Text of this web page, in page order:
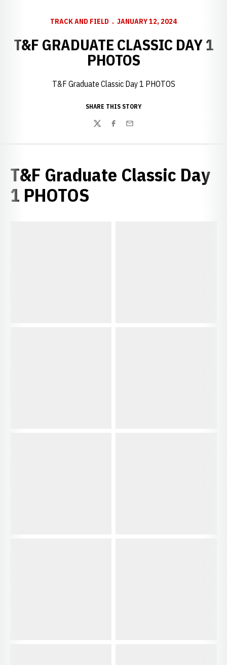
TRACK AND FIELD JANUARY 12, 2024
T&F GRADUATE CLASSIC DAY 1
PHOTOS
T&F Graduate Classic Day 1 PHOTOS
SHARE THIS STORY
TwitterFacebook
Email
T&F Graduate Classic Day
1 PHOTOS